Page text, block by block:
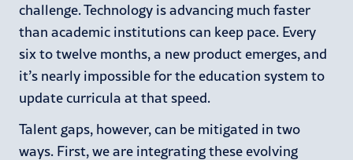
challenge. Technology is advancing much faster
than academic institutions can keep pace. Every
six to twelve months, a new product emerges, and
it’s nearly impossible for the education system to
update curricula at that speed.
Talent gaps, however, can be mitigated in two
ways. First, we are integrating these evolving